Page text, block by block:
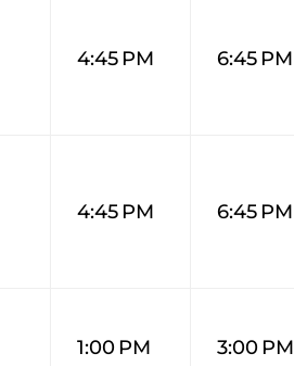
4:45 PM 6:45 PM
4:45 PM 6:45 PM
1:00 PM 3:00 PM